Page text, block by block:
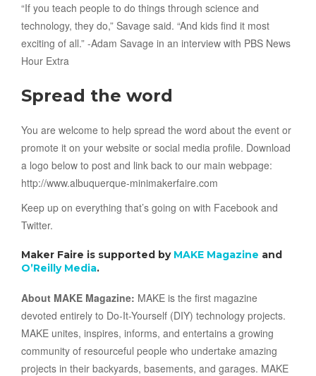
“If you teach people to do things through science and
technology, they do,” Savage said. “And kids find it most
exciting of all.” -Adam Savage in an interview with PBS News
Hour Extra
Spread the word
You are welcome to help spread the word about the event or
promote it on your website or social media profile. Download
a logo below to post and link back to our main webpage:
http://www.albuquerque-minimakerfaire.com
Keep up on everything that’s going on with Facebook and
Twitter.
Maker Faire is supported by MAKE Magazine and
O’Reilly Media.
About MAKE Magazine: MAKE is the first magazine
devoted entirely to Do-It-Yourself (DIY) technology projects.
MAKE unites, inspires, informs, and entertains a growing
community of resourceful people who undertake amazing
projects in their backyards, basements, and garages. MAKE